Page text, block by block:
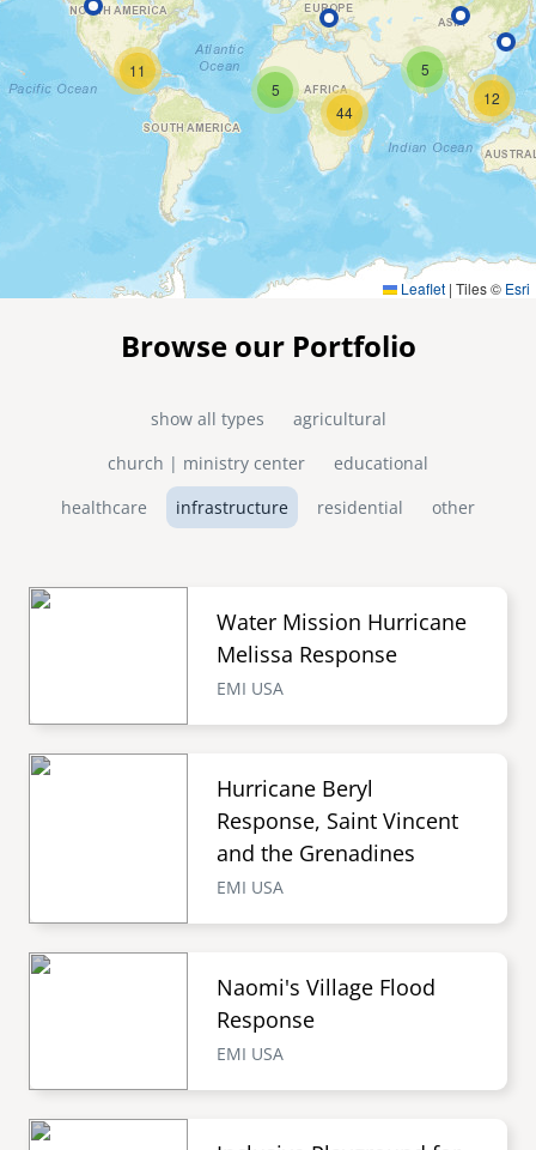
12
5
11 5
44
Leaflet | Tiles © Esri
Browse our Portfolio
show all types
agricultural
church | ministry center
educational
healthcare
infrastructure residential other
Water Mission Hurricane
Melissa Response
EMI USA
Hurricane Beryl
Response, Saint Vincent
and the Grenadines
EMI USA
Naomi's Village Flood
Response
EMI USA